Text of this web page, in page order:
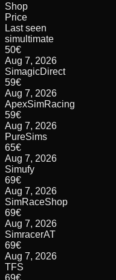
Shop
Price
Last seen
simultimate
50€
Aug 7, 2026
SimagicDirect
59€
Aug 7, 2026
ApexSimRacing
59€
Aug 7, 2026
PureSims
65€
Aug 7, 2026
Simufy
69€
Aug 7, 2026
SimRaceShop
69€
Aug 7, 2026
SimracerAT
69€
Aug 7, 2026
TFS
69€